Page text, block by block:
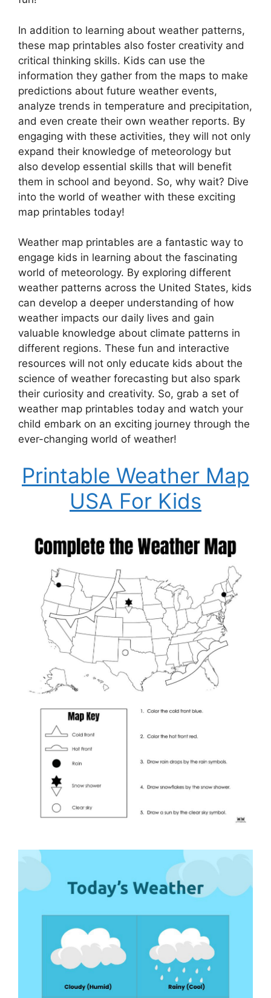
In addition to learning about weather patterns,
these map printables also foster creativity and
critical thinking skills. Kids can use the
information they gather from the maps to make
predictions about future weather events,
analyze trends in temperature and precipitation,
and even create their own weather reports. By
engaging with these activities, they will not only
expand their knowledge of meteorology but
also develop essential skills that will benefit
them in school and beyond. So, why wait? Dive
into the world of weather with these exciting
map printables today!
Weather map printables are a fantastic way to
engage kids in learning about the fascinating
world of meteorology. By exploring different
weather patterns across the United States, kids
can develop a deeper understanding of how
weather impacts our daily lives and gain
valuable knowledge about climate patterns in
different regions. These fun and interactive
resources will not only educate kids about the
science of weather forecasting but also spark
their curiosity and creativity. So, grab a set of
weather map printables today and watch your
child embark on an exciting journey through the
ever-changing world of weather!
Printable Weather Map
USA For Kids